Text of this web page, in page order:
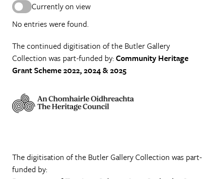
Currently on view
No entries were found.
The continued digitisation of the Butler Gallery
Collection was part-funded by:Community Heritage
Grant Scheme 2022, 2024 & 2025
The digitisation of the Butler Gallery Collection was part-
funded by: